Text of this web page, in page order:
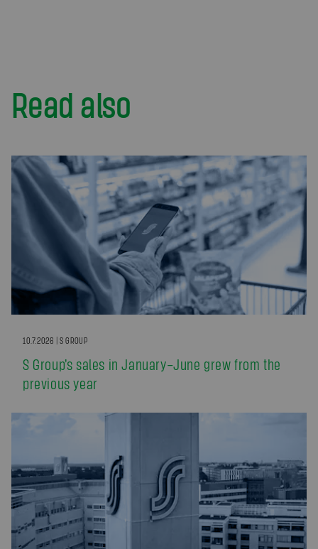
Read also
10.7.2026 | S GROUP
S Group’s sales in January–June grew from the
previous year